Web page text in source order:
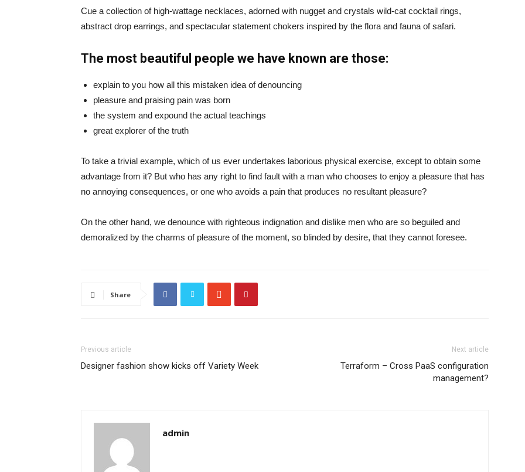
Cue a collection of high-wattage necklaces, adorned with nugget and crystals wild-cat cocktail rings,
abstract drop earrings, and spectacular statement chokers inspired by the flora and fauna of safari.
The most beautiful people we have known are those:
explain to you how all this mistaken idea of denouncing
pleasure and praising pain was born
the system and expound the actual teachings
great explorer of the truth
To take a trivial example, which of us ever undertakes laborious physical exercise, except to obtain some
advantage from it? But who has any right to find fault with a man who chooses to enjoy a pleasure that has
no annoying consequences, or one who avoids a pain that produces no resultant pleasure?
On the other hand, we denounce with righteous indignation and dislike men who are so beguiled and
demoralized by the charms of pleasure of the moment, so blinded by desire, that they cannot foresee.
Share
Previous article
Designer fashion show kicks off Variety Week
Next article
Terraform – Cross PaaS configuration
management?
admin